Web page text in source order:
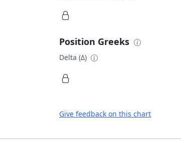
Position Greeks
Delta (Δ)
Give feedback on this chart